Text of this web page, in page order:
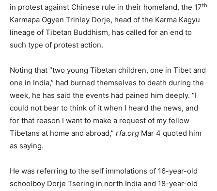
in protest against Chinese rule in their homeland, the 17th
Karmapa Ogyen Trinley Dorje, head of the Karma Kagyu
lineage of Tibetan Buddhism, has called for an end to
such type of protest action.
Noting that “two young Tibetan children, one in Tibet and
one in India,” had burned themselves to death during the
week, he has said the events had pained him deeply. “I
could not bear to think of it when I heard the news, and
for that reason I want to make a request of my fellow
Tibetans at home and abroad,” rfa.org Mar 4 quoted him
as saying.
He was referring to the self immolations of 16-year-old
schoolboy Dorje Tsering in north India and 18-year-old